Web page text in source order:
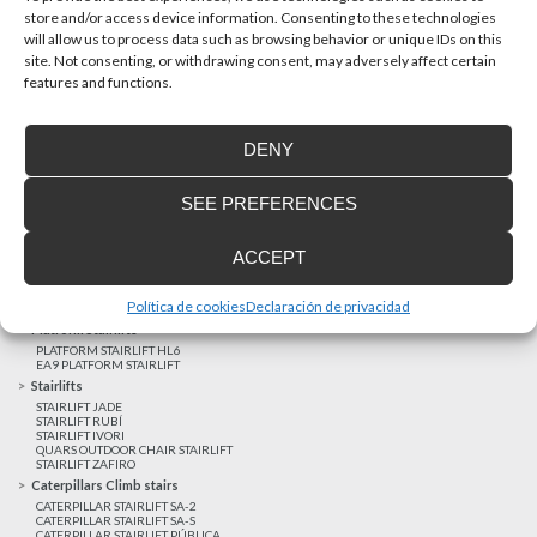
store and/or access device information. Consenting to these technologies
will allow us to process data such as browsing behavior or unique IDs on this
site. Not consenting, or withdrawing consent, may adversely affect certain
features and functions.
ACCEPT
DENY
SEE PREFERENCES
Política de cookiesDeclaración de privacidad
Latest realizations
VERTICAL LIFT BLE
PLATFORM STAIRLIFT HL6
EA9 PLATFORM STAIRLIFT
Stairlifts
STAIRLIFT JADE
STAIRLIFT RUBÍ
STAIRLIFT IVORI
QUARS OUTDOOR CHAIR STAIRLIFT
STAIRLIFT ZAFIRO
Caterpillars Climb stairs
CATERPILLAR STAIRLIFT SA-2
CATERPILLAR STAIRLIFT SA-S